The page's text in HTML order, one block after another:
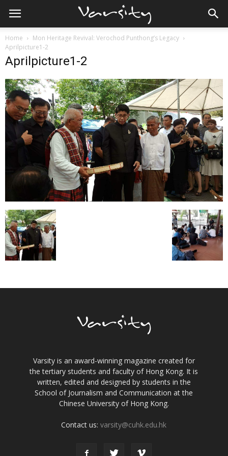
Home
Mon Heritage Revival: Verochod Punthong’s Legacy
Aprilpicture1-2
Aprilpicture1-2
Varsity is an award-winning magazine created for
the tertiary students and faculty of Hong Kong. It is
written, edited and designed by students in the
School of Journalism and Communication at the
Chinese University of Hong Kong.
Contact us:varsity@cuhk.edu.hk